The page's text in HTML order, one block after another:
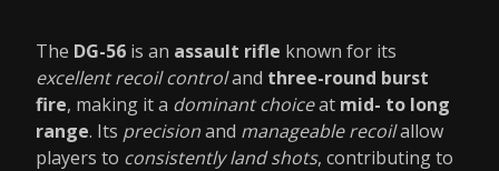
The DG-56 is an assault rifle known for its
excellent recoil controland three-round burst
fire, making it a dominant choiceat mid- to long
range. Its precisionand manageable recoilallow
players to consistently land shots, contributing to